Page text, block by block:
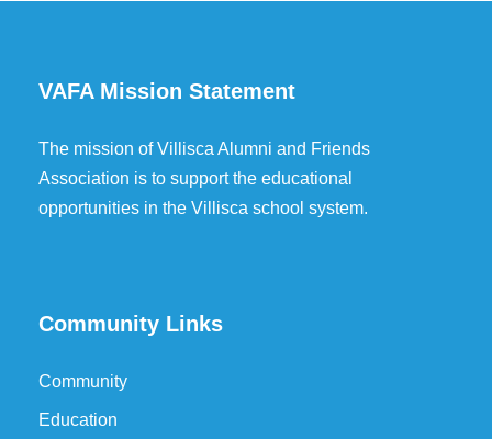
VAFA Mission Statement
The mission of Villisca Alumni and Friends
Association is to support the educational
opportunities in the Villisca school system.
Community Links
Community
Education